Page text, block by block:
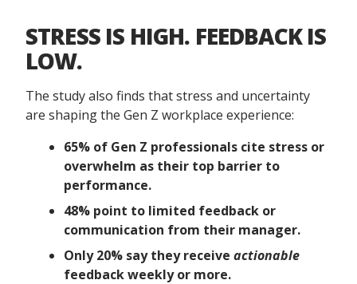
STRESS IS HIGH. FEEDBACK IS
LOW.
The study also finds that stress and uncertainty
are shaping the Gen Z workplace experience:
65% of Gen Z professionals cite stress or
overwhelm as their top barrier to
performance.
48% point to limited feedback or
communication from their manager.
Only 20% say they receive actionable
feedback weekly or more.